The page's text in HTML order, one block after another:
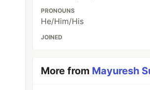
PRONOUNS
He/Him/His
JOINED
More from Mayuresh